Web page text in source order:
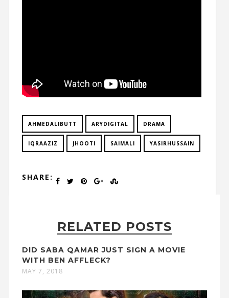
AHMEDALIBUTT ARYDIGITAL DRAMA
IQRAAZIZ JHOOTI SAIMALI YASIRHUSSAIN
SHARE:
RELATED POSTS
DID SABA QAMAR JUST SIGN A MOVIE
WITH BEN AFFLECK?
MAY 7, 2018